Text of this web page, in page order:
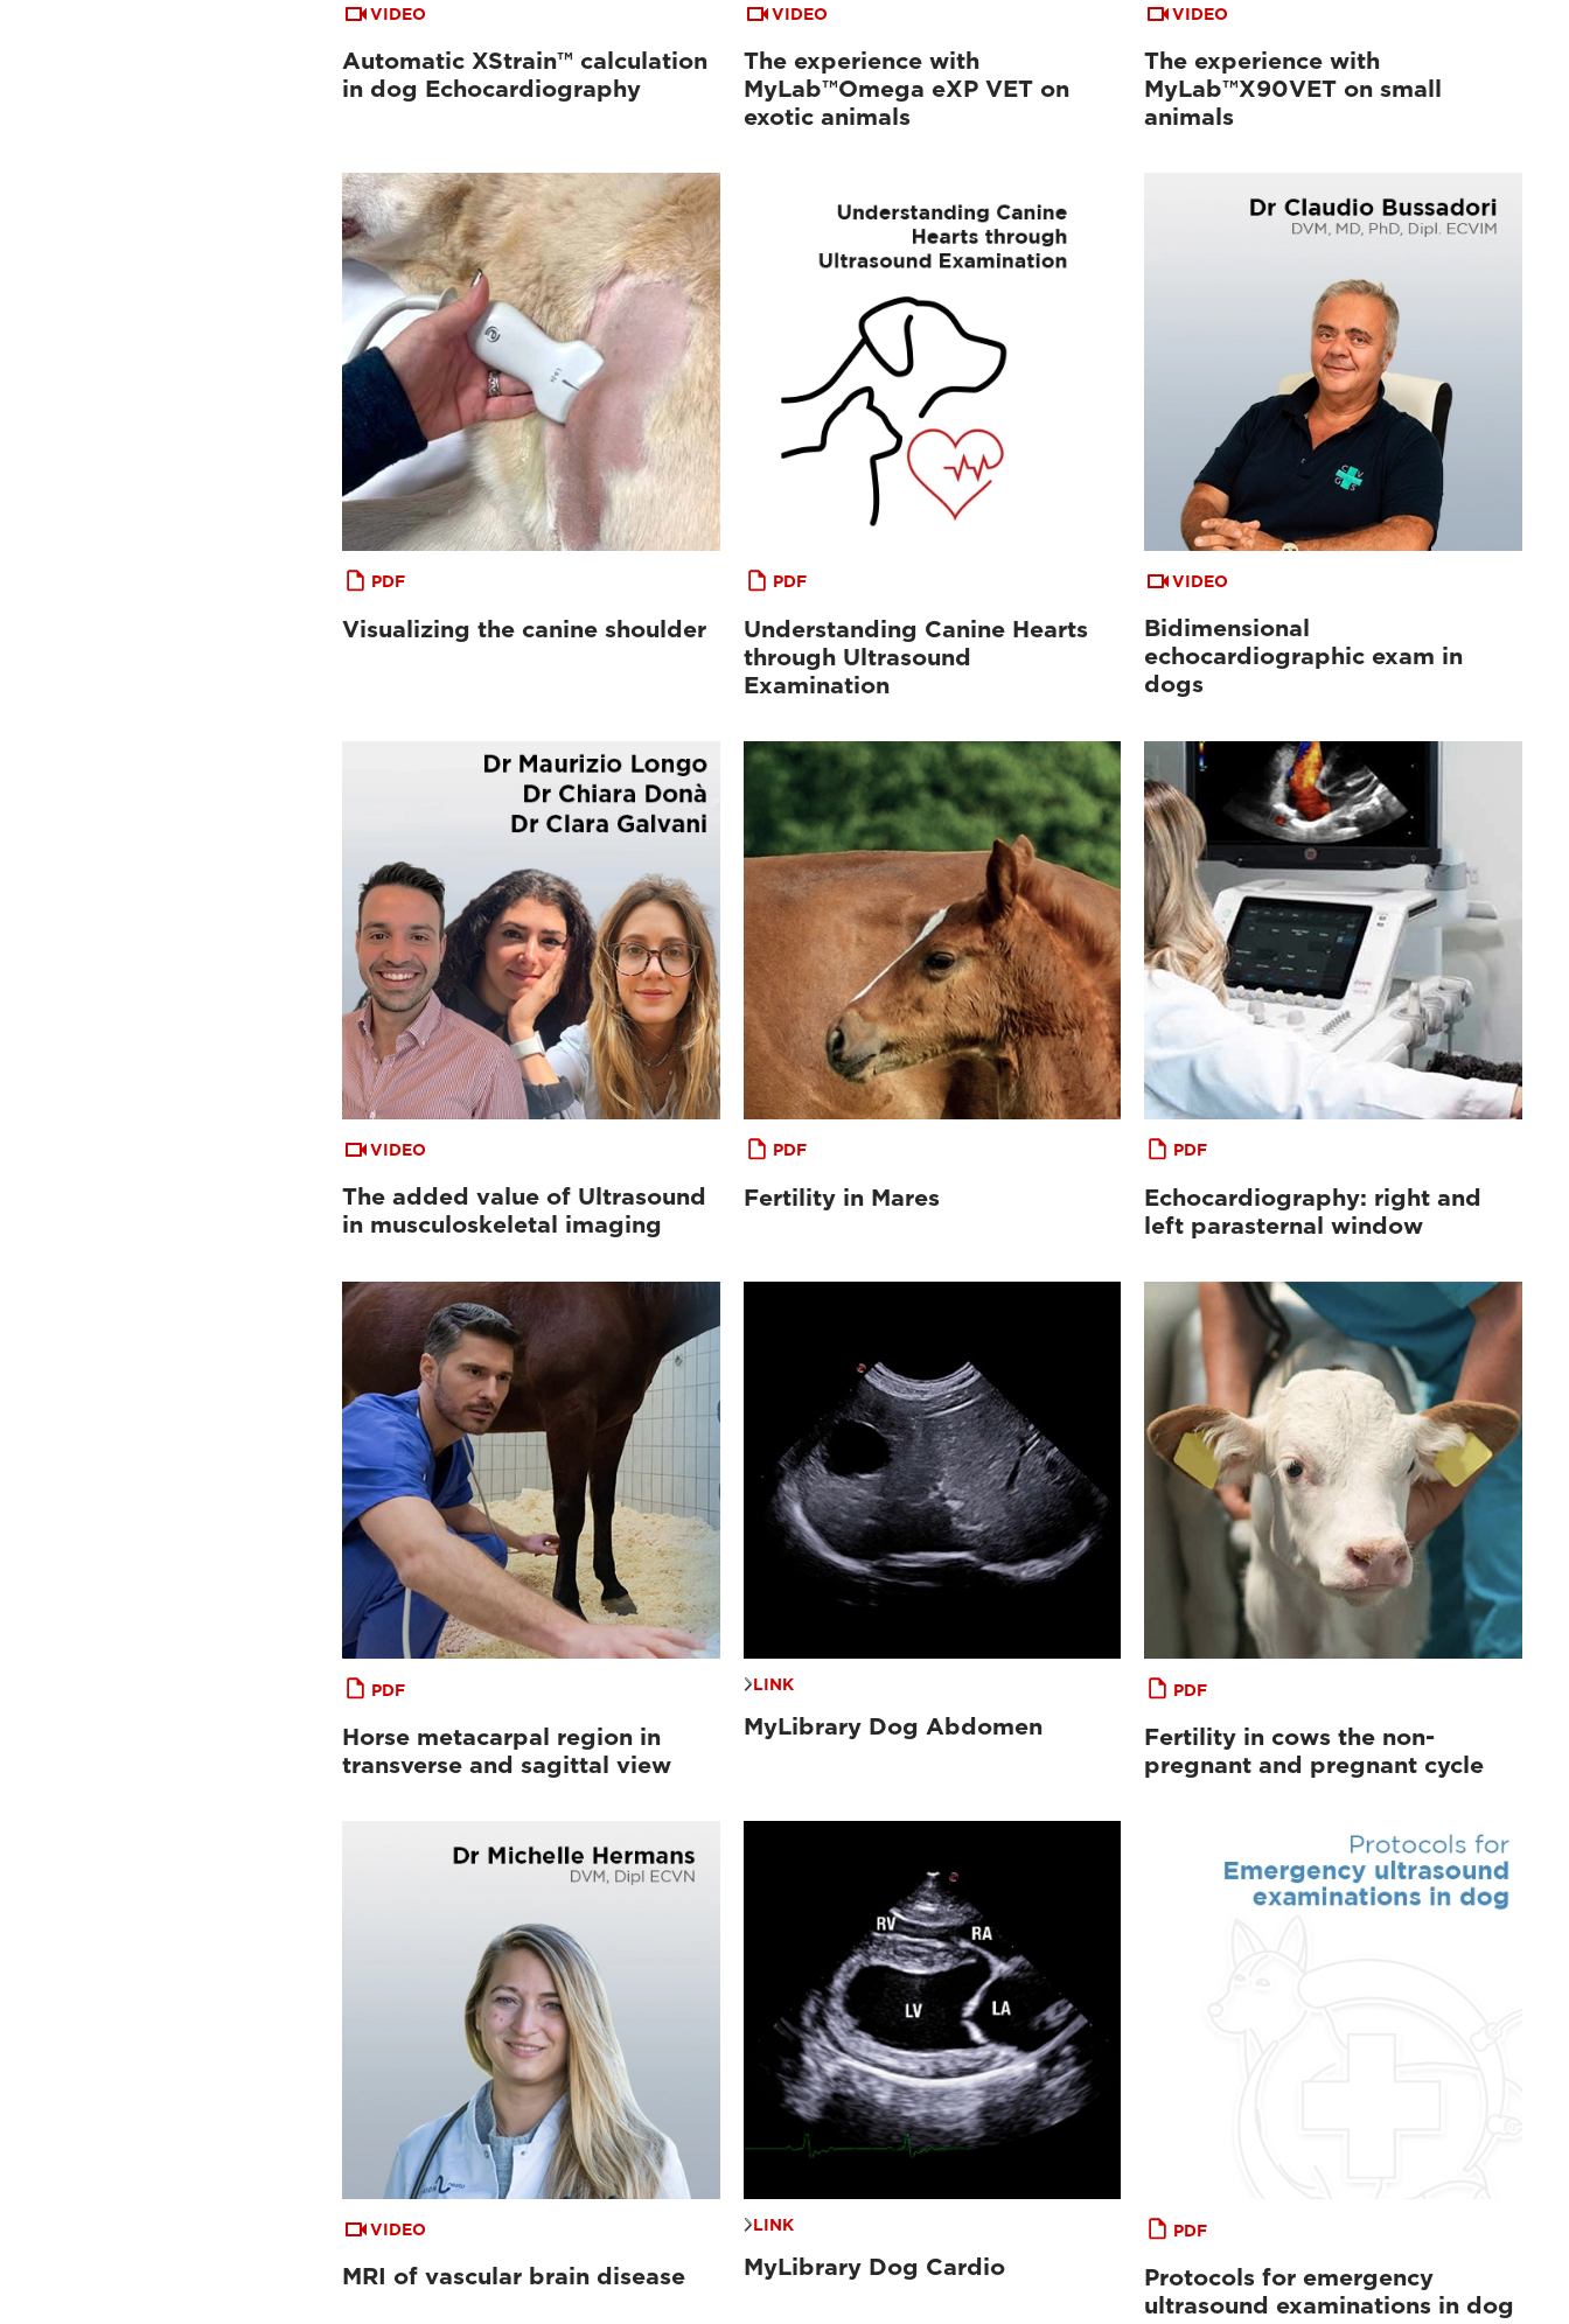
VIDEO
Automatic XStrain™ calculation
in dog Echocardiography
VIDEO
The experience with
MyLab™Omega eXP VET on
exotic animals
VIDEO
The experience with
MyLab™X90VET on small
animals
PDF
Visualizing the canine shoulder
PDF
Understanding Canine Hearts
through Ultrasound
Examination
VIDEO
Bidimensional
echocardiographic exam in
dogs
VIDEO
The added value of Ultrasound
in musculoskeletal imaging
PDF
Fertility in Mares
PDF
Echocardiography: right and
left parasternal window
PDF
Horse metacarpal region in
transverse and sagittal view
LINK
MyLibrary Dog Abdomen
PDF
Fertility in cows the non-
pregnant and pregnant cycle
VIDEO
MRI of vascular brain disease
LINK
MyLibrary Dog Cardio
PDF
Protocols for emergency
ultrasound examinations in dog